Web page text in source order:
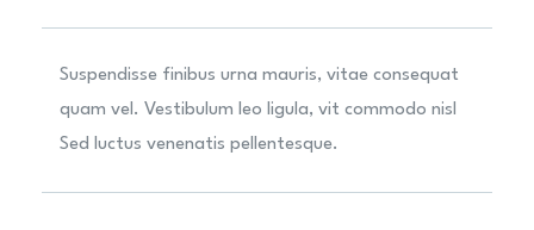
Suspendisse finibus urna mauris, vitae consequat
quam vel. Vestibulum leo ligula, vit commodo nisl
Sed luctus venenatis pellentesque.